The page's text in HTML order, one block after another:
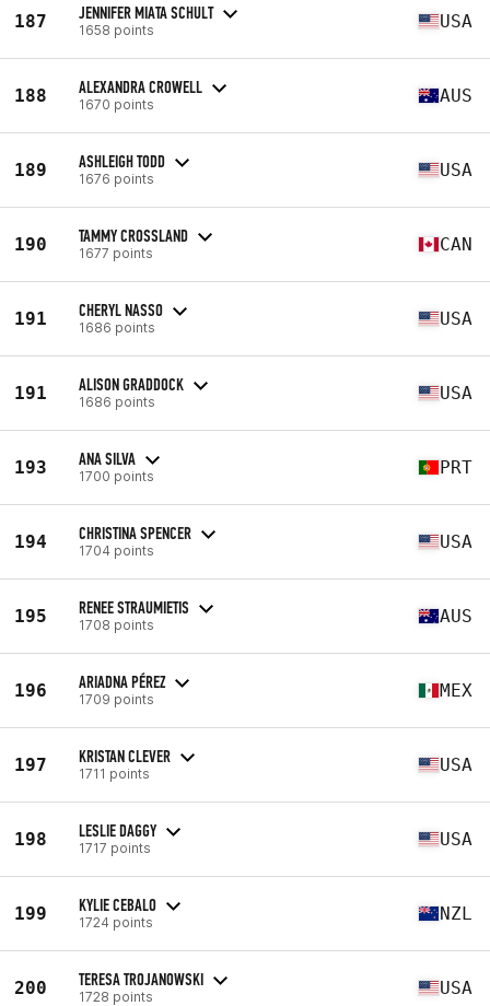
187 JENNIFER MIATA SCHULT
1658 points USA
188 ALEXANDRA CROWELL
1670 points AUS
189 ASHLEIGH TODD
1676 points USA
190 TAMMY CROSSLAND
1677 points CAN
191 CHERYL NASSO
1686 points USA
191 ALISON GRADDOCK
1686 points USA
193 ANA SILVA
1700 points PRT
194 CHRISTINA SPENCER
1704 points USA
195 RENEE STRAUMIETIS
1708 points AUS
196 ARIADNA PÉREZ
1709 points MEX
197 KRISTAN CLEVER
1711 points USA
198 LESLIE DAGGY
1717 points USA
199 KYLIE CEBALO
1724 points NZL
200 TERESA TROJANOWSKI
1728 points USA